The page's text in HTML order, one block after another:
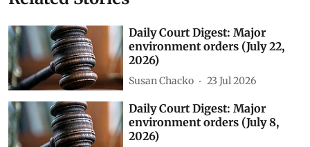
Daily Court Digest: Major
environment orders (July 22,
2026)
Susan Chacko 23 Jul 2026
Daily Court Digest: Major
environment orders (July 8,
2026)